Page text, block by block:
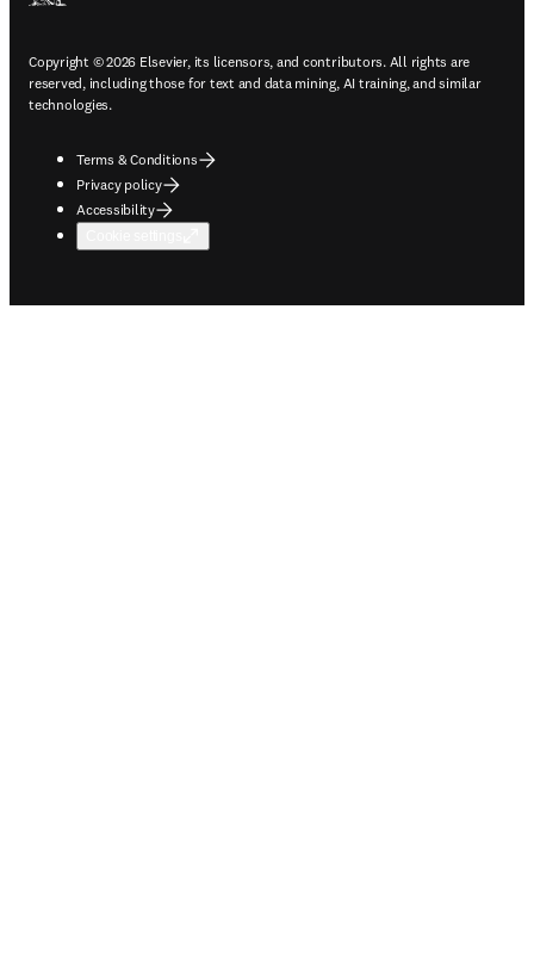
Copyright © 2026 Elsevier, its licensors, and contributors. All rights are
reserved, including those for text and data mining, AI training, and similar
technologies.
Terms & Conditions
Privacy policy
Accessibility